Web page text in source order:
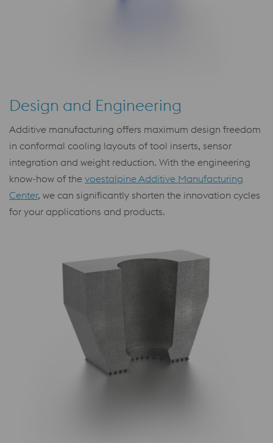
Design and Engineering
Additive manufacturing offers maximum design freedom
in conformal cooling layouts of tool inserts, sensor
integration and weight reduction. With the engineering
know-how of the voestalpine Additive Manufacturing
Center, we can significantly shorten the innovation cycles
for your applications and products.